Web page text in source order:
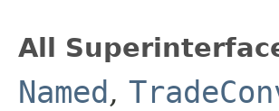
All
Named,